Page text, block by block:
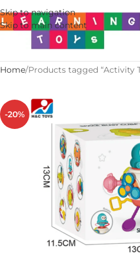
Skip to navigation
Skip to main content
Home Products tagged “Activity
-20%